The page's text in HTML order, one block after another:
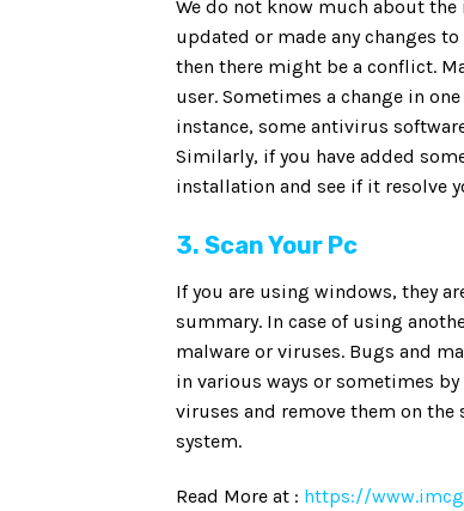
We do not know much about the
updated or made any changes
then there might be a conflict.
user. Sometimes a change in
instance, some antivirus
Similarly, if you have added
installation and see if it resolve
3. Scan Your Pc
If you are using windows, they
summary. In case of using
malware or viruses. Bugs and
in various ways or sometimes
viruses and remove them on
system.
Read More at : https://